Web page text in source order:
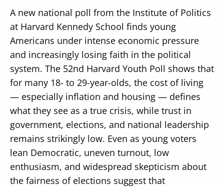
Secondary
Navigation
About
Donate
Press Releases
A new national poll from the Institute of Politics
at Harvard Kennedy School finds young
Americans under intense economic pressure
and increasingly losing faith in the political
system. The 52nd Harvard Youth Poll shows that
for many 18- to 29-year-olds, the cost of living
— especially inflation and housing — defines
what they see as a true crisis, while trust in
government, elections, and national leadership
remains strikingly low. Even as young voters
lean Democratic, uneven turnout, low
enthusiasm, and widespread skepticism about
the fairness of elections suggest that